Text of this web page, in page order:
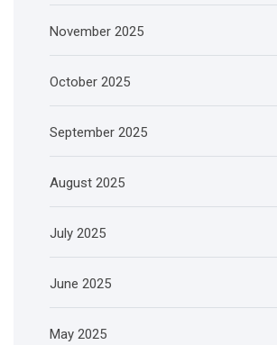
November 2025
October 2025
September 2025
August 2025
July 2025
June 2025
May 2025